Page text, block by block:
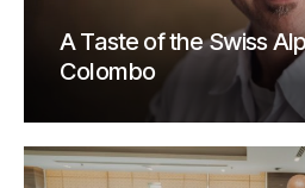
A Taste of the Swiss
Colombo